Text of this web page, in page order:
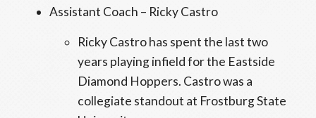
Assistant Coach – Ricky Castro
Ricky Castro has spent the last two
years playing infield for the Eastside
Diamond Hoppers. Castro was a
collegiate standout at Frostburg State